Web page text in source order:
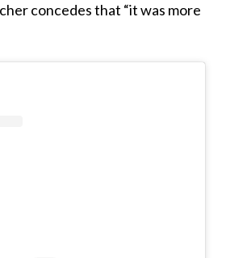
concedes that “it was more